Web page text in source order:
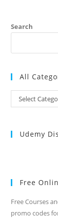
Search
All
All
Categories
Select
Udemy
Free
Free Courses
promo codes